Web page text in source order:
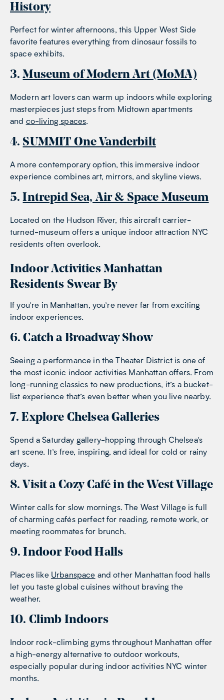
History
Perfect for winter afternoons, this Upper West Side
favorite features everything from dinosaur fossils to
space exhibits.
3.Museum of Modern Art (MoMA)
Modern art lovers can warm up indoors while exploring
masterpieces just steps from Midtown apartments
and co-living spaces.
4. SUMMIT One Vanderbilt
A more contemporary option, this immersive indoor
experience combines art, mirrors, and skyline views.
5.Intrepid Sea, Air & Space Museum
Located on the Hudson River, this aircraft carrier-
turned-museum offers a unique indoor attraction NYC
residents often overlook.
Indoor Activities Manhattan
Residents Swear By
If you’re in Manhattan, you’re never far from exciting
indoor experiences.
6. Catch a Broadway Show
Seeing a performance in the Theater District is one of
the most iconic indoor activities Manhattan offers. From
long-running classics to new productions, it’s a bucket-
list experience that’s even better when you live nearby.
7. Explore Chelsea Galleries
Spend a Saturday gallery-hopping through Chelsea’s
art scene. It’s free, inspiring, and ideal for cold or rainy
days.
8. Visit a Cozy Café in the West Village
Winter calls for slow mornings. The West Village is full
of charming cafés perfect for reading, remote work, or
meeting roommates for brunch.
9. Indoor Food Halls
Places like Urbanspace and other Manhattan food halls
let you taste global cuisines without braving the
weather.
10. Climb Indoors
Indoor rock-climbing gyms throughout Manhattan offer
a high-energy alternative to outdoor workouts,
especially popular during indoor activities NYC winter
months.